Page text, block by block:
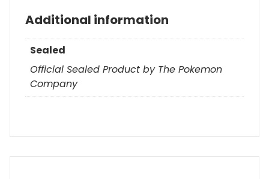
Additional information
Sealed
Official Sealed Product by The Pokemon
Company